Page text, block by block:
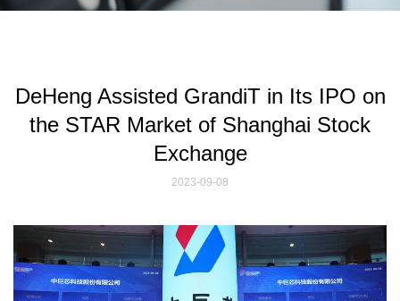
DeHeng Assisted GrandiT in Its IPO on
the STAR Market of Shanghai Stock
Exchange
2023-09-08